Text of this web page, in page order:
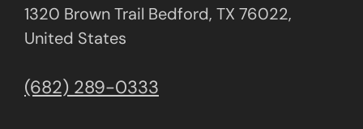
1320 Brown Trail Bedford, TX 76022,
United States
(682) 289-0333